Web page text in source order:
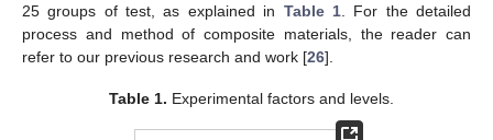
25 groups of test, as explained in Table 1. For the detailed
process and method of composite materials, the reader can
refer to our previous research and work [26].
Table 1. Experimental factors and levels.